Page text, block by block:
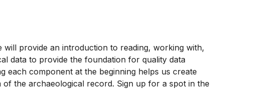
provide an introduction to reading, working with,
data to provide the foundation for quality data
each component at the beginning helps us create
the archaeological record. Sign up for a spot in the